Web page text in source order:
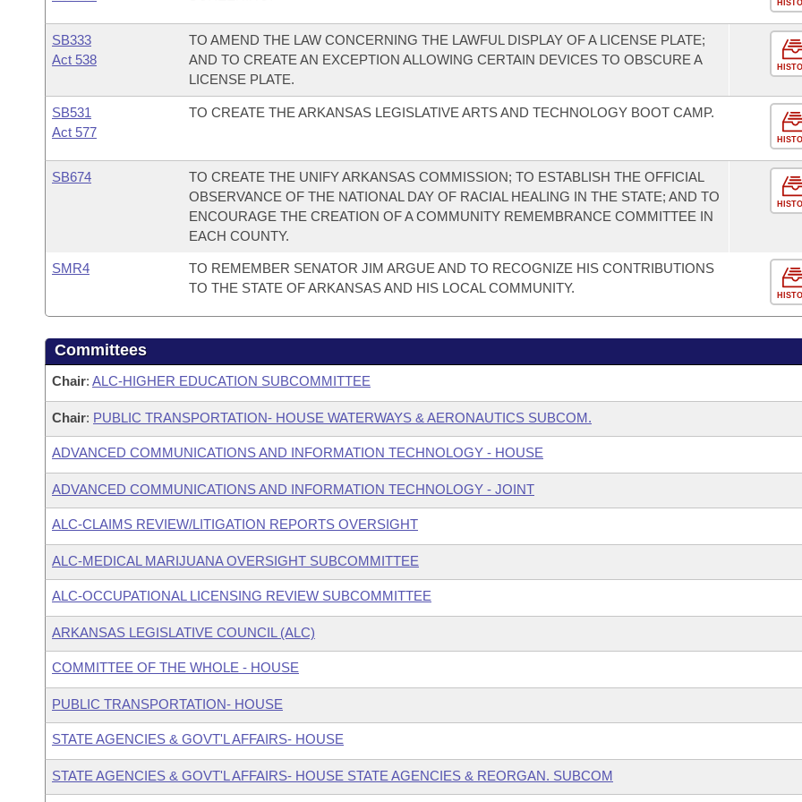
SB333
Act 538
TO AMEND THE LAW CONCERNING THE LAWFUL DISPLAY OF A LICENSE PLATE;
AND TO CREATE AN EXCEPTION ALLOWING CERTAIN DEVICES TO OBSCURE A
LICENSE PLATE.
SB531
Act 577
TO CREATE THE ARKANSAS LEGISLATIVE ARTS AND TECHNOLOGY BOOT CAMP.
SB674
TO CREATE THE UNIFY ARKANSAS COMMISSION; TO ESTABLISH THE OFFICIAL
OBSERVANCE OF THE NATIONAL DAY OF RACIAL HEALING IN THE STATE; AND TO
ENCOURAGE THE CREATION OF A COMMUNITY REMEMBRANCE COMMITTEE IN
EACH COUNTY.
SMR4
TO REMEMBER SENATOR JIM ARGUE AND TO RECOGNIZE HIS CONTRIBUTIONS
TO THE STATE OF ARKANSAS AND HIS LOCAL COMMUNITY.
Committees
Chair: ALC-HIGHER EDUCATION SUBCOMMITTEE
Chair: PUBLIC TRANSPORTATION- HOUSE WATERWAYS & AERONAUTICS SUBCOM.
ADVANCED COMMUNICATIONS AND INFORMATION TECHNOLOGY - HOUSE
ADVANCED COMMUNICATIONS AND INFORMATION TECHNOLOGY - JOINT
ALC-CLAIMS REVIEW/LITIGATION REPORTS OVERSIGHT
ALC-MEDICAL MARIJUANA OVERSIGHT SUBCOMMITTEE
ALC-OCCUPATIONAL LICENSING REVIEW SUBCOMMITTEE
ARKANSAS LEGISLATIVE COUNCIL (ALC)
COMMITTEE OF THE WHOLE - HOUSE
PUBLIC TRANSPORTATION- HOUSE
STATE AGENCIES & GOVT'L AFFAIRS- HOUSE
STATE AGENCIES & GOVT'L AFFAIRS- HOUSE STATE AGENCIES & REORGAN. SUBCOM